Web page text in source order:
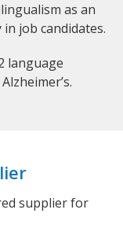
as an
job candidates.
language
supplier for